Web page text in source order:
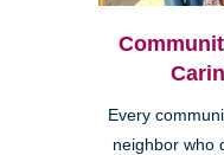
Every
neighbor who